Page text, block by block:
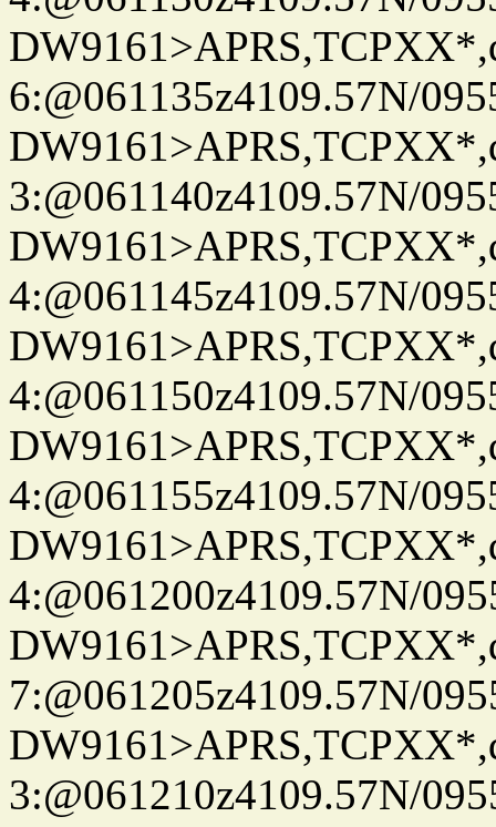
6:@061135z4109.57N/
3:@061140z4109.57N/
4:@061145z4109.57N/
4:@061150z4109.57N/
4:@061155z4109.57N/
4:@061200z4109.57N/
7:@061205z4109.57N/
3:@061210z4109.57N/